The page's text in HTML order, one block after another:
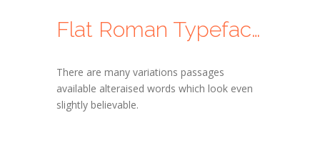
Flat Roman Typeface Ui
There are many variations passages
available alteraised words which look even
slightly believable.